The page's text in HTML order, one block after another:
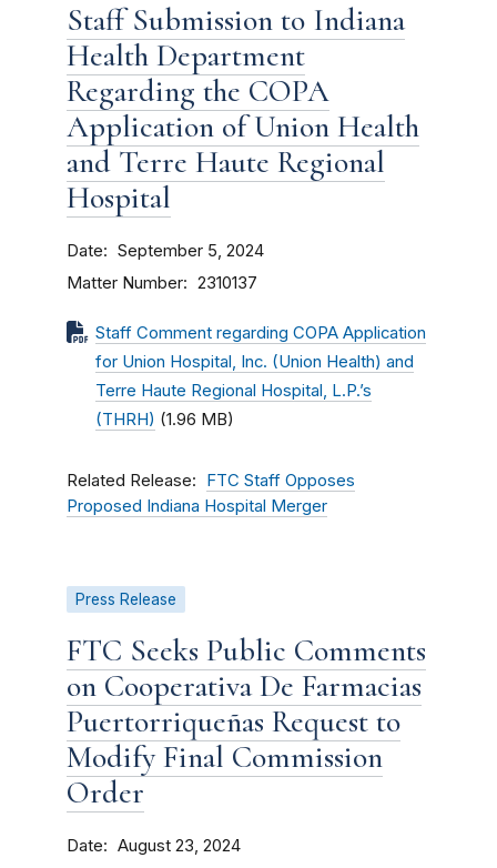
Staff Submission to Indiana
Health Department
Regarding the COPA
Application of Union Health
and Terre Haute Regional
Hospital
Date September 5, 2024
Matter Number 2310137
Staff Comment regarding COPA Application
for Union Hospital, Inc. (Union Health) and
Terre Haute Regional Hospital, L.P.’s
(THRH) (1.96 MB)
Related Release
FTC Staff Opposes
Proposed Indiana Hospital Merger
Press Release
FTC Seeks Public Comments
on Cooperativa De Farmacias
Puertorriqueñas Request to
Modify Final Commission
Order
Date August 23, 2024